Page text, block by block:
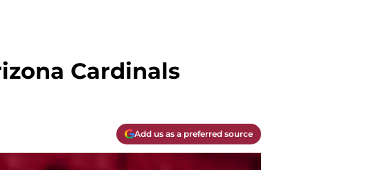
Cardinals
Add us as a preferred source